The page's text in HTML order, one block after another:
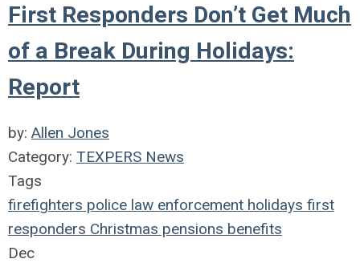
First Responders Don’t Get Much
of a Break During Holidays:
Report
by: Allen Jones
Category: TEXPERS News
Tags
firefighters police law enforcement holidays first
responders Christmas pensions benefits
Dec